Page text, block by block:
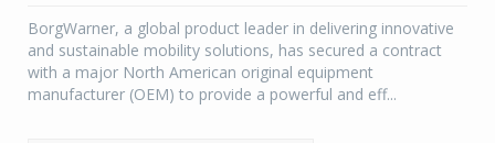
BorgWarner, a global product leader in delivering innovative
and sustainable mobility solutions, has secured a contract
with a major North American original equipment
manufacturer (OEM) to provide a powerful and eff...